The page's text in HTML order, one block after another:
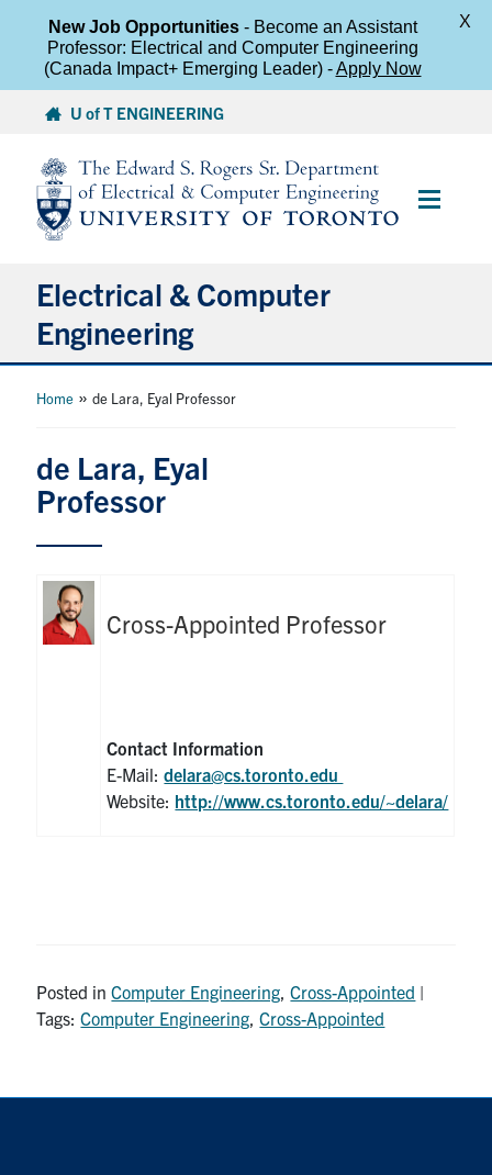
content
U of T ENGINEERING
Main
Electrical & Computer
Engineering
About
Graduate Students
Faculty
Alumni
media
U of T Home
Home »de Lara, Eyal Professor
de Lara, Eyal
Professor
Cross-Appointed Professor
Contact Information
E-Mail:delara@cs.toronto.edu
Website: http://www.cs.toronto.edu/~delara/
Posted inComputer Engineering ,Cross-Appointed |
Tags:Computer Engineering ,Cross-Appointed
New Job Opportunities- Become an Assistant
Professor: Electrical and Computer Engineering
(Canada Impact+ Emerging Leader) -Apply Now
X